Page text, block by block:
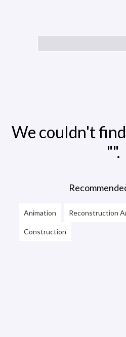
We couldn't
"".
Animation Reconstruction
Construction